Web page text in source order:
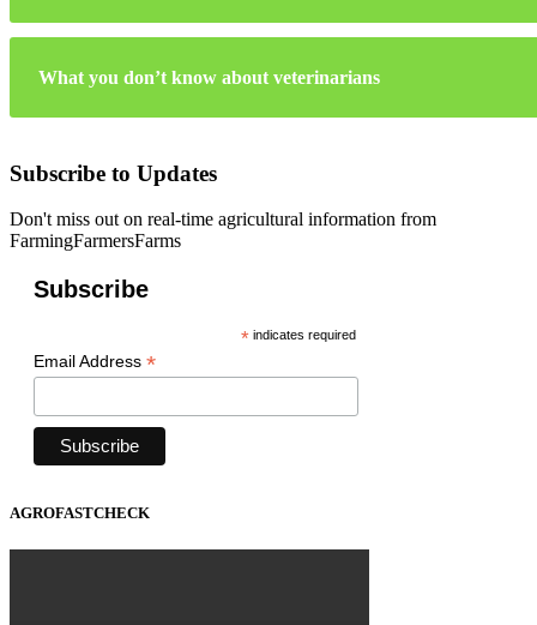
What you don’t know about veterinarians
Subscribe to Updates
Don't miss out on real-time agricultural information from
FarmingFarmersFarms
Subscribe
*indicates required
Email Address *
AGROFASTCHECK